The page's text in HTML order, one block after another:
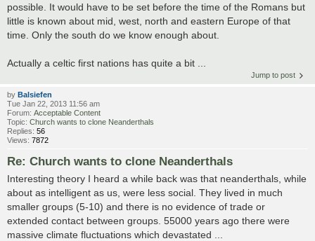
possible. It would have to be set before the time of the Romans but
little is known about mid, west, north and eastern Europe of that
time. Only the south do we know enough about.
Actually a celtic first nations has quite a bit ...
Jump to post
by Balsiefen
Tue Jan 22, 2013 11:56 am
Forum: Acceptable Content
Topic: Church wants to clone Neanderthals
Replies: 56
Views: 7872
Re: Church wants to clone Neanderthals
Interesting theory I heard a while back was that neanderthals, while
about as intelligent as us, were less social. They lived in much
smaller groups (5-10) and there is no evidence of trade or
extended contact between groups. 55000 years ago there were
massive climate fluctuations which devastated ...